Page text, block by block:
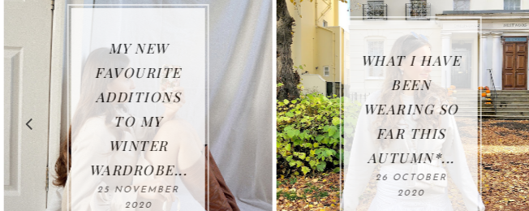
MY NEW
FAVOURITE
ADDITIONS
TO MY
WINTER
WARDROBE...
25 NOVEMBER
2020
WHAT I HAVE
BEEN
WEARING SO
FAR THIS
AUTUMN*...
26 OCTOBER
2020